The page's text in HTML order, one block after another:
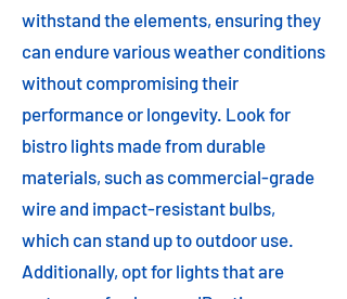
withstand the elements, ensuring they
can endure various weather conditions
without compromising their
performance or longevity. Look for
bistro lights made from durable
materials, such as commercial-grade
wire and impact-resistant bulbs,
which can stand up to outdoor use.
Additionally, opt for lights that are